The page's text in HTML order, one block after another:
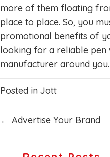
more of them floating
place to place. So, you
promotional benefits of
looking for a reliable pen
manufacturer around you.
Posted in Jott
Posts
← Advertise Your Brand